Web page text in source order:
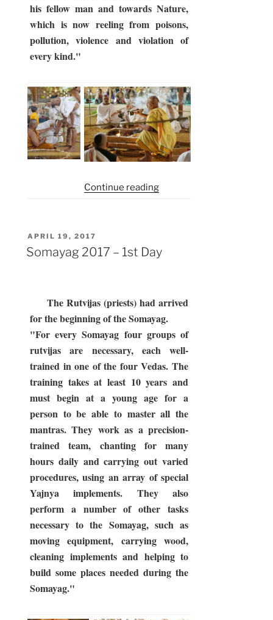
his fellow man and towards Nature,
which is now reeling from poisons,
pollution, violence and violation of
every kind."
Continue reading“Somayag
POSTED
ON
APRIL 19, 2017
Somayag 2017 – 1st Day
The Rutvijas (priests) had arrived
for the beginning of the Somayag.
"For every Somayag four groups of
rutvijas are necessary, each well-
trained in one of the four Vedas. The
training takes at least 10 years and
must begin at a young age for a
person to be able to master all the
mantras. They work as a precision-
trained team, chanting for many
hours daily and carrying out varied
procedures, using an array of special
Yajnya implements. They also
perform a number of other tasks
necessary to the Somayag, such as
moving equipment, carrying wood,
cleaning implements and helping to
build some places needed during the
Somayag."